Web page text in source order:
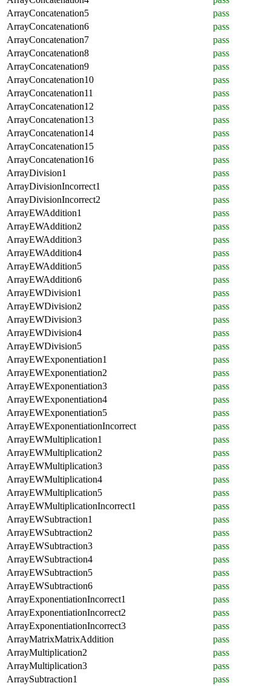
ArrayConcatenation5
pass
ArrayConcatenation6
pass
ArrayConcatenation7
pass
ArrayConcatenation8
pass
ArrayConcatenation9
pass
ArrayConcatenation10
pass
ArrayConcatenation11
pass
ArrayConcatenation12
pass
ArrayConcatenation13
pass
ArrayConcatenation14
pass
ArrayConcatenation15
pass
ArrayConcatenation16
pass
ArrayDivision1
pass
ArrayDivisionIncorrect1
pass
ArrayDivisionIncorrect2
pass
ArrayEWAddition1
pass
ArrayEWAddition2
pass
ArrayEWAddition3
pass
ArrayEWAddition4
pass
ArrayEWAddition5
pass
ArrayEWAddition6
pass
ArrayEWDivision1
pass
ArrayEWDivision2
pass
ArrayEWDivision3
pass
ArrayEWDivision4
pass
ArrayEWDivision5
pass
ArrayEWExponentiation1
pass
ArrayEWExponentiation2
pass
ArrayEWExponentiation3
pass
ArrayEWExponentiation4
pass
ArrayEWExponentiation5
pass
ArrayEWExponentiationIncorrect
pass
ArrayEWMultiplication1
pass
ArrayEWMultiplication2
pass
ArrayEWMultiplication3
pass
ArrayEWMultiplication4
pass
ArrayEWMultiplication5
pass
ArrayEWMultiplicationIncorrect1
pass
ArrayEWSubtraction1
pass
ArrayEWSubtraction2
pass
ArrayEWSubtraction3
pass
ArrayEWSubtraction4
pass
ArrayEWSubtraction5
pass
ArrayEWSubtraction6
pass
ArrayExponentiationIncorrect1
pass
ArrayExponentiationIncorrect2
pass
ArrayExponentiationIncorrect3
pass
ArrayMatrixMatrixAddition
pass
ArrayMultiplication2
pass
ArrayMultiplication3
pass
ArraySubtraction1
pass